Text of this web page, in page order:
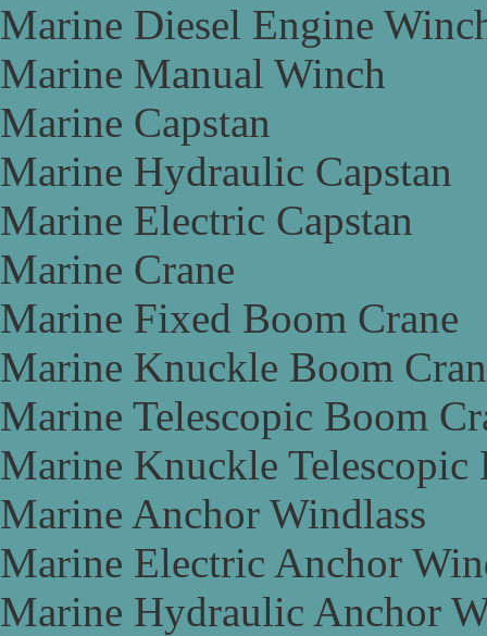
Marine Diesel Engine
Marine Manual Winch
Marine Capstan
Marine Hydraulic Capstan
Marine Electric Capstan
Marine Crane
Marine Fixed Boom Crane
Marine Knuckle Boom
Marine Telescopic Boom
Marine Knuckle Telescopic
Marine Anchor Windlass
Marine Electric Anchor
Marine Hydraulic Anchor